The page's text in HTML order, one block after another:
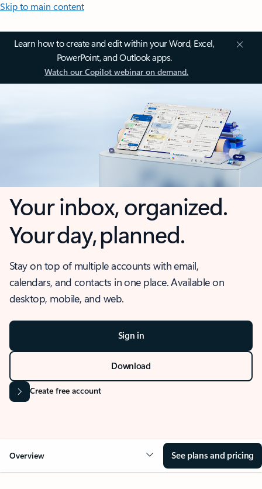
Skip to main content
Learn how to create and edit within your Word, Excel,
PowerPoint, and Outlook apps.
Watch our Copilot webinar on demand.
Your inbox, organized.
Your day, planned.
Stay on top of multiple accounts with email,
calendars, and contacts in one place. Available on
desktop, mobile, and web.
Sign in
Download
Create free account
Overview See plans and pricing